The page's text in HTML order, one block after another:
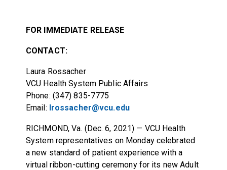
FOR IMMEDIATE RELEASE
CONTACT:
Laura Rossacher
VCU Health System Public Affairs
Phone: (347) 835-7775
Email: lrossacher@vcu.edu
RICHMOND, Va. (Dec. 6, 2021) — VCU Health
System representatives on Monday celebrated
a new standard of patient experience with a
virtual ribbon-cutting ceremony for its new Adult